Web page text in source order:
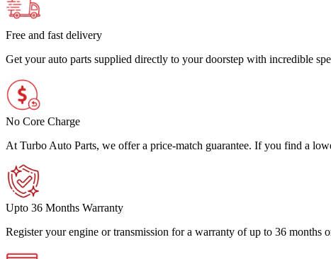
Free and fast delivery
Get your auto parts supplied directly to your doorstep with incredible
No Core Charge
At Turbo Auto Parts, we offer a price-match guarantee. If you find a
Upto 36 Months Warranty
Register your engine or transmission for a warranty of up to 36 months